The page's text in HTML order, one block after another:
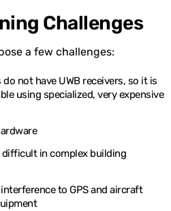
Challenges
a few challenges:
not have UWB receivers, so it is
using specialized, very expensive
difficult in complex building
to GPS and aircraft